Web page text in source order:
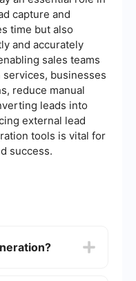
capture and
time but also
and accurately
sales teams
businesses
reduce manual
leads into
external lead
tools is vital for
success.